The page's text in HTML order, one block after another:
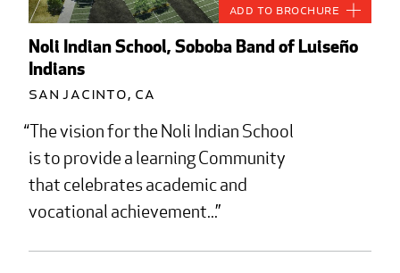
Noli Indian School, Soboba Band of Luiseño
Indians
San Jacinto, CA
The vision for the Noli Indian School
is to provide a learning Community
that celebrates academic and
vocational achievement...
Add to Brochure